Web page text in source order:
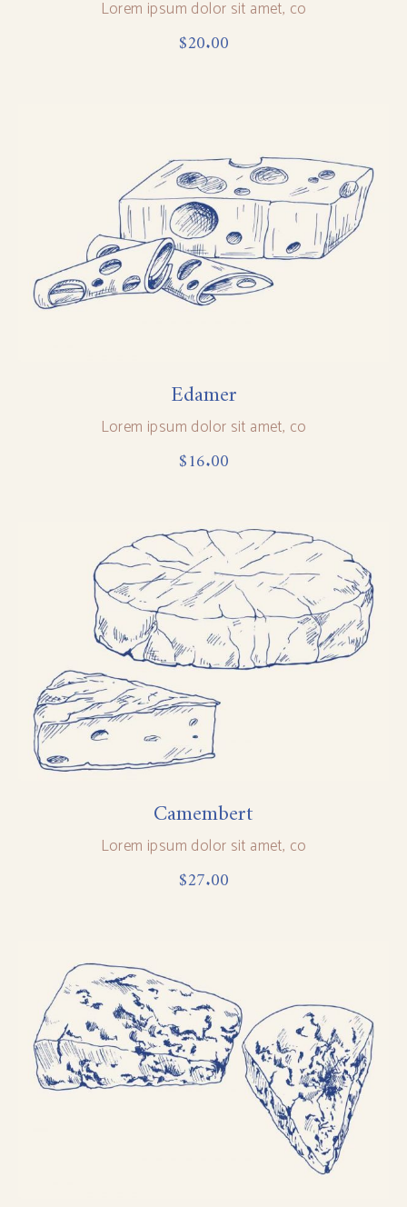
Lorem ipsum dolor sit amet, co
$20.00
Edamer
Lorem ipsum dolor sit amet, co
$16.00
Camembert
Lorem ipsum dolor sit amet, co
$27.00